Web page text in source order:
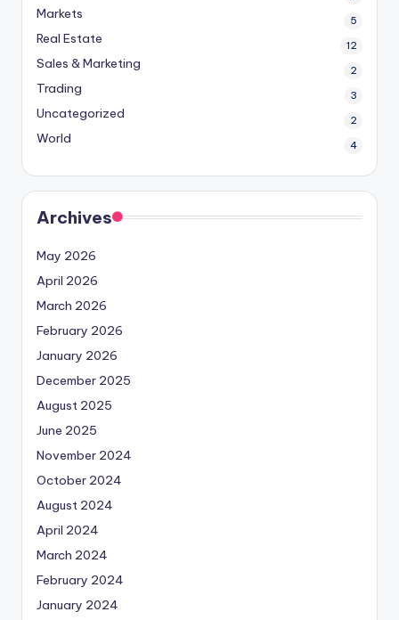
Markets 5
Real Estate 12
Sales & Marketing 2
Trading 3
Uncategorized 2
World 4
Archives
May 2026
April 2026
March 2026
February 2026
January 2026
December 2025
August 2025
June 2025
November 2024
October 2024
August 2024
April 2024
March 2024
February 2024
January 2024